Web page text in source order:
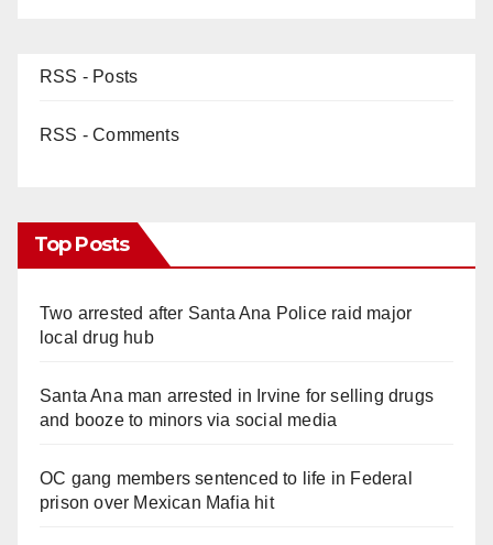
RSS - Posts
RSS - Comments
Top Posts
Two arrested after Santa Ana Police raid major
local drug hub
Santa Ana man arrested in Irvine for selling drugs
and booze to minors via social media
OC gang members sentenced to life in Federal
prison over Mexican Mafia hit